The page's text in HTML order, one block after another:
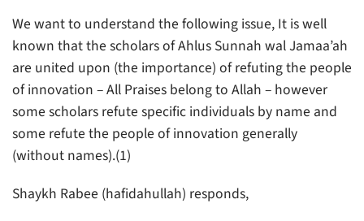
We want to understand the following issue, It is well
known that the scholars of Ahlus Sunnah wal Jamaa’ah
are united upon (the importance) of refuting the people
of innovation – All Praises belong to Allah – however
some scholars refute specific individuals by name and
some refute the people of innovation generally
(without names).(1)
Shaykh Rabee (hafidahullah) responds,